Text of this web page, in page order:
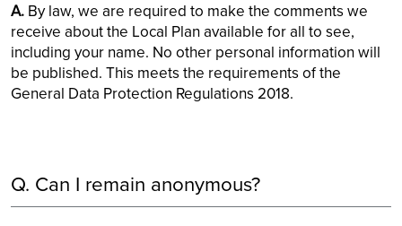
A. By law, we are required to make the comments we
receive about the Local Plan available for all to see,
including your name. No other personal information will
be published. This meets the requirements of the
General Data Protection Regulations 2018.
Q. Can I remain anonymous?